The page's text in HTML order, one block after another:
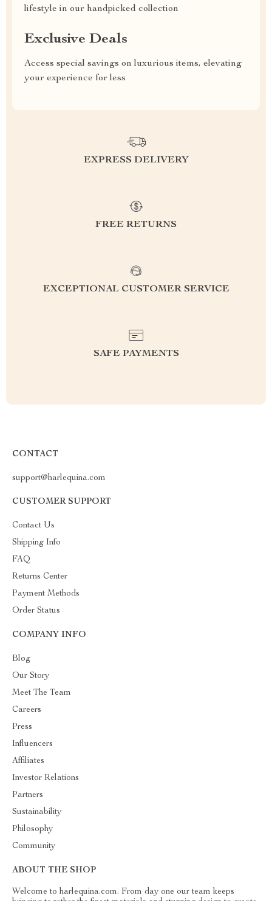
lifestyle in our handpicked collection
Exclusive Deals
Access special savings on luxurious items, elevating
your experience for less
EXPRESS DELIVERY
FREE RETURNS
EXCEPTIONAL CUSTOMER SERVICE
SAFE PAYMENTS
CONTACT
support@harlequina.com
CUSTOMER SUPPORT
Contact Us
Shipping Info
FAQ
Returns Center
Payment Methods
Order Status
COMPANY INFO
Blog
Our Story
Meet The Team
Careers
Press
Influencers
Affiliates
Investor Relations
Partners
Sustainability
Philosophy
Community
ABOUT THE SHOP
Welcome to harlequina.com. From day one our team keeps